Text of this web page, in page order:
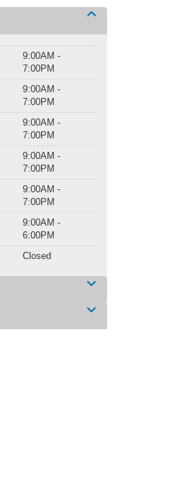
9:00AM -
7:00PM
9:00AM -
7:00PM
9:00AM -
7:00PM
9:00AM -
7:00PM
9:00AM -
7:00PM
9:00AM -
6:00PM
Closed